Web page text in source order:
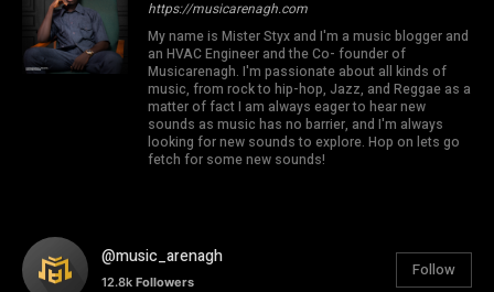
https://musicarenagh.com
My name is Mister Styx and I'm a music blogger and
an HVAC Engineer and the Co- founder of
Musicarenagh. I'm passionate about all kinds of
music, from rock to hip-hop, Jazz, and Reggae as a
matter of fact I am always eager to hear new
sounds as music has no barrier, and I'm always
looking for new sounds to explore. Hop on lets go
fetch for some new sounds!
@music_arenagh
12.8k Followers
Follow